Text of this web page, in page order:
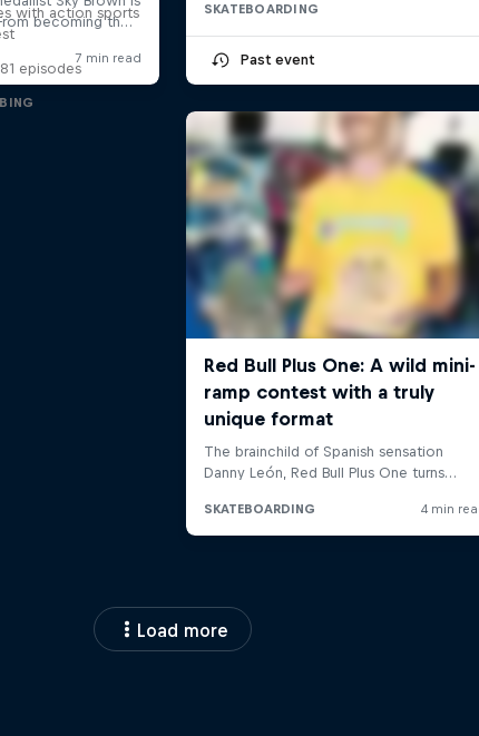
SKATEBOARDING
Past event
with action sports
episodes
Load more